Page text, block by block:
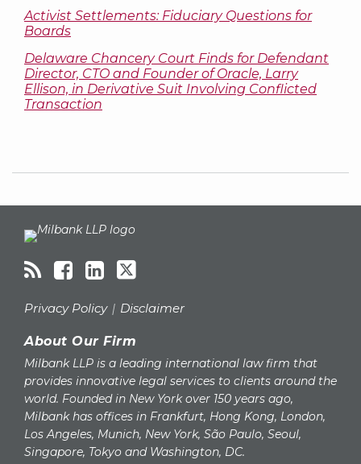
Activist Settlements: Fiduciary Questions for
Boards
Delaware Chancery Court Finds for Defendant
Director, CTO and Founder of Oracle, Larry
Ellison, in Derivative Suit Involving Conflicted
Transaction
Privacy Policy Disclaimer
About Our Firm
Milbank LLP is a leading international law firm that
provides innovative legal services to clients around the
world. Founded in New York over 150 years ago,
Milbank has offices in Frankfurt, Hong Kong, London,
Los Angeles, Munich, New York, São Paulo, Seoul,
Singapore, Tokyo and Washington, DC.